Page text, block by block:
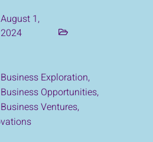
August 1,
2024
Exploration,
Opportunities,
Ventures,